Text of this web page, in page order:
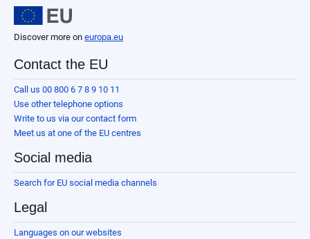
Discover more on europa.eu
Contact the EU
Call us 00 800 6 7 8 9 10 11
Use other telephone options
Write to us via our contact form
Meet us at one of the EU centres
Social media
Search for EU social media channels
Legal
Languages on our websites